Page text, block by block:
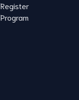
Register
Program